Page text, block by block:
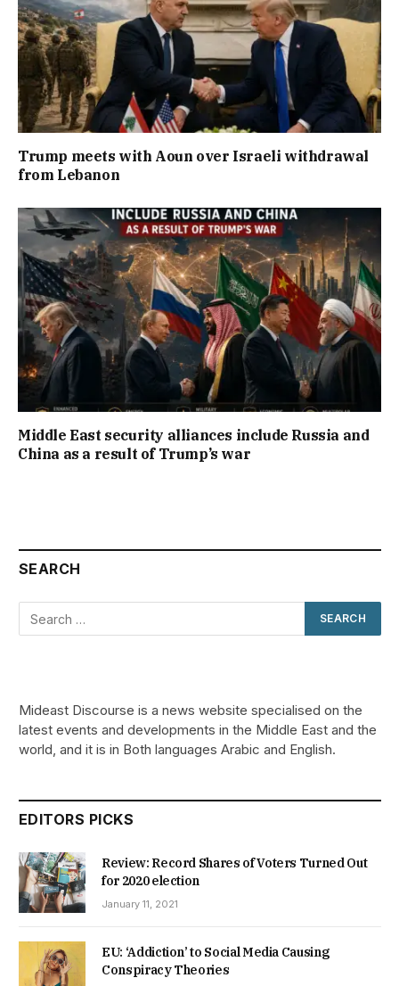
Trump meets with Aoun over Israeli withdrawal
from Lebanon
Middle East security alliances include Russia and
China as a result of Trump’s war
SEARCH
Mideast Discourse is a news website specialised on the
latest events and developments in the Middle East and the
world, and it is in Both languages Arabic and English.
EDITORS PICKS
Review: Record Shares of Voters Turned Out
for 2020 election
January 11, 2021
EU: ‘Addiction’ to Social Media Causing
Conspiracy Theories